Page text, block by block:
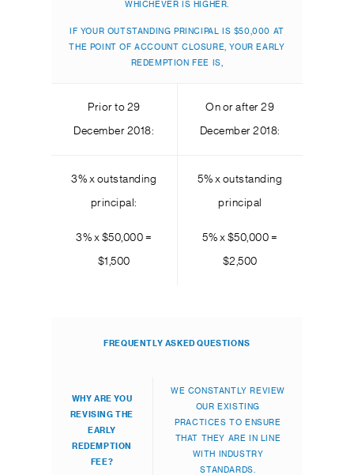
WHICHEVER IS HIGHER.
IF YOUR OUTSTANDING PRINCIPAL IS $50,000 AT
THE POINT OF ACCOUNT CLOSURE, YOUR EARLY
REDEMPTION FEE IS,
Prior to 29
December 2018:
On or after 29
December 2018:
3% x outstanding
principal:
3% x $50,000 =
$1,500
5% x outstanding
principal
5% x $50,000 =
$2,500
FREQUENTLY ASKED QUESTIONS
WHY ARE YOU
REVISING THE
EARLY
REDEMPTION
FEE?
WE CONSTANTLY REVIEW
OUR EXISTING
PRACTICES TO ENSURE
THAT THEY ARE IN LINE
WITH INDUSTRY
STANDARDS.